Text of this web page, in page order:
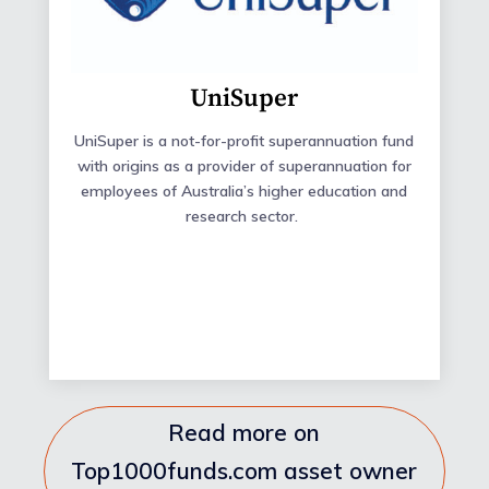
UniSuper
UniSuperis a not-for-profit superannuation fund
with origins as a provider of superannuation for
employees of Australia’s higher education and
research sector.
Read more on
Top1000funds.com asset owner